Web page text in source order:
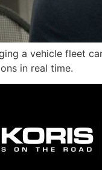
a vehicle fleet
in real time.